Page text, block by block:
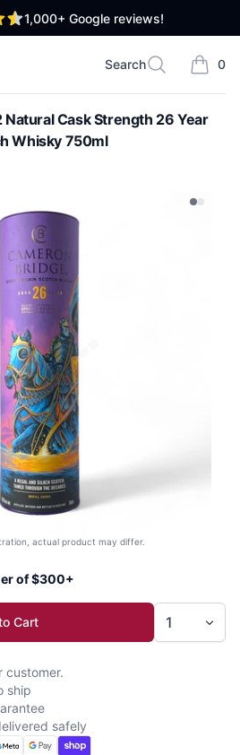
1,000+ Google reviews!
Search
Search 0
items
Cask Strength 26 Year
Whisky 750ml
actual product may differ.
of $300+
Cart
customer.
ship
safely